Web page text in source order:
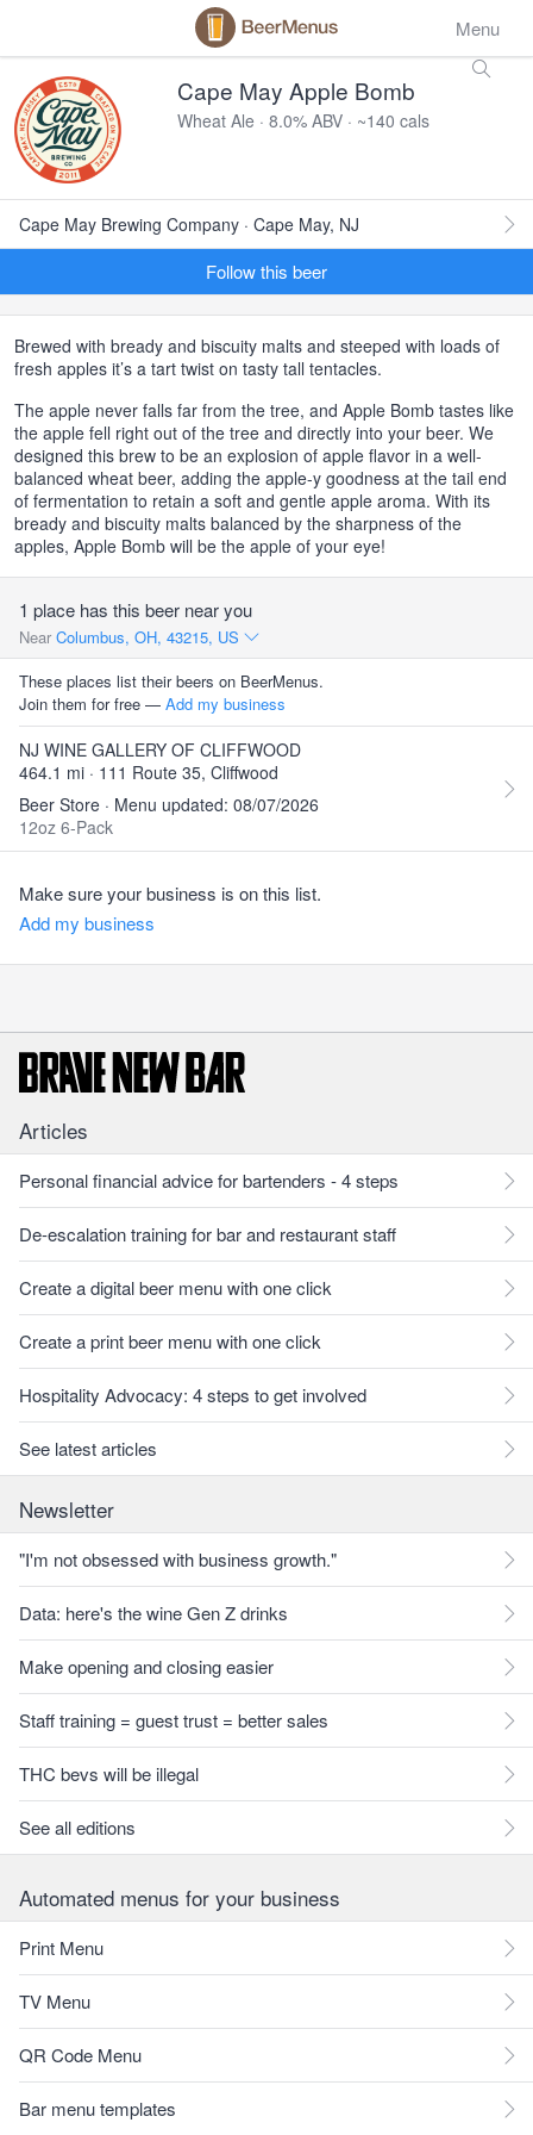
Menu
Cape May Apple Bomb
Wheat Ale · 8.0% ABV · ~140 cals
Cape May Brewing Company · Cape May, NJ
Follow this beer
Brewed with bready and biscuity malts and steeped with loads of
fresh apples it’s a tart twist on tasty tall tentacles.
The apple never falls far from the tree, and Apple Bomb tastes like
the apple fell right out of the tree and directly into your beer. We
designed this brew to be an explosion of apple flavor in a well-
balanced wheat beer, adding the apple-y goodness at the tail end
of fermentation to retain a soft and gentle apple aroma. With its
bready and biscuity malts balanced by the sharpness of the
apples, Apple Bomb will be the apple of your eye!
1 place has this beer near you
Near Columbus, OH, 43215, US
These places list their beers on BeerMenus.
Join them for free — Add my business
NJ WINE GALLERY OF CLIFFWOOD
464.1 mi · 111 Route 35, Cliffwood
Beer Store · Menu updated: 08/07/2026
12oz 6-Pack
Make sure your business is on this list.
Add my business
Articles
Personal financial advice for bartenders - 4 steps
De-escalation training for bar and restaurant staff
Create a digital beer menu with one click
Create a print beer menu with one click
Hospitality Advocacy: 4 steps to get involved
See latest articles
Newsletter
"I'm not obsessed with business growth."
Data: here's the wine Gen Z drinks
Make opening and closing easier
Staff training = guest trust = better sales
THC bevs will be illegal
See all editions
Automated menus for your business
Print Menu
TV Menu
QR Code Menu
Bar menu templates